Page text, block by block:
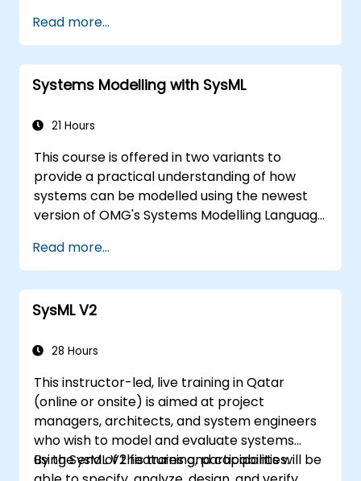
of the usage choices (use cases) of the end-
users toward the software implementation
level.
Read more...
Systems Modelling with SysML
21 Hours
This course is offered in two variants to
provide a practical understanding of how
systems can be modelled using the newest
version of OMG's Systems Modelling Language
underlying semantics of SysML are explained
in a way that allows students to apply what
they learn to any suitable system modelling
method or tool.
Read more...
SysML V2
28 Hours
This instructor-led, live training in Qatar
(online or onsite) is aimed at project
managers, architects, and system engineers
who wish to model and evaluate systems
using SysML V2 features and capabilities.
By the end of this training, participants will be